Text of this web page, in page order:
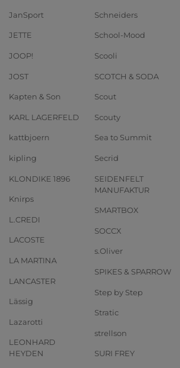
JanSport
JETTE
JOOP!
JOST
Kapten & Son
KARL LAGERFELD
kattbjoern
kipling
KLONDIKE 1896
Knirps
L.CREDI
LACOSTE
LA MARTINA
LANCASTER
Lässig
Lazarotti
LEONHARD
HEYDEN
Schneiders
School-Mood
Scooli
SCOTCH & SODA
Scout
Scouty
Sea to Summit
Secrid
SEIDENFELT
MANUFAKTUR
SMARTBOX
SOCCX
s.Oliver
SPIKES & SPARROW
Step by Step
Stratic
strellson
SURI FREY